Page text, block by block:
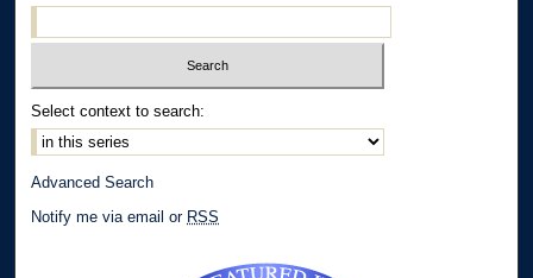
Select context to search:
Advanced Search
Notify me via email or RSS